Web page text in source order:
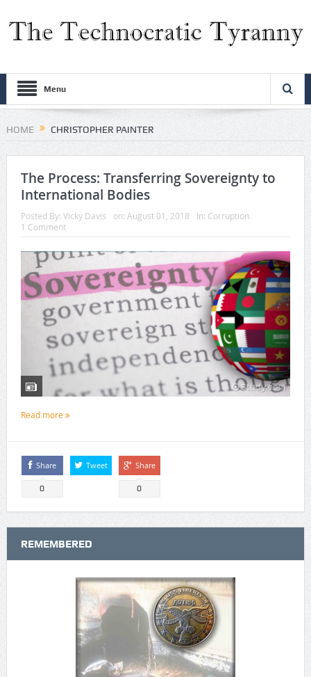
Menu
HOME CHRISTOPHER PAINTER
The Process: Transferring Sovereignty to
International Bodies
Posted By: Vicky Davis on: August 01, 2018 In: Corruption
1 Comment
Read more
Share
0
Tweet Share
0
REMEMBERED